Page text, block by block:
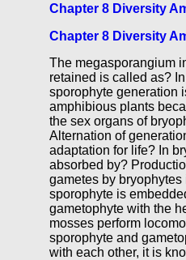
Chapter 8 Diversity
Chapter 8 Diversity
The megasporangium
retained is called as?
sporophyte generation
amphibious plants
the sex organs of
Alternation of
adaptation for life? In
absorbed by?
gametes by
sporophyte is
gametophyte with the
mosses perform
sporophyte and
with each other, it is